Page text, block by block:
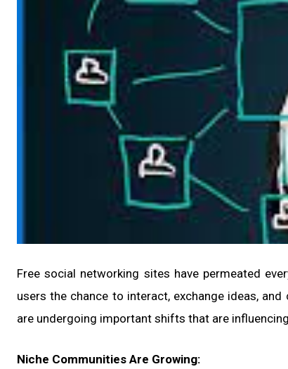
Free social networking sites have permeated
users the chance to interact, exchange ideas,
are undergoing important shifts that are
Niche Communities Are Growing: